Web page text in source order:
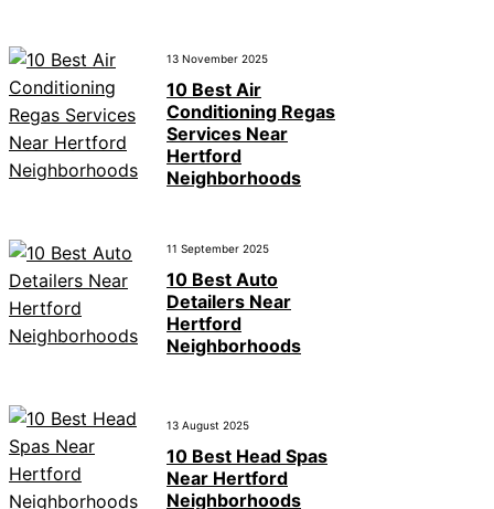
13 November 2025
10 Best Air
Conditioning Regas
Services Near
Hertford
Neighborhoods
11 September 2025
10 Best Auto
Detailers Near
Hertford
Neighborhoods
13 August 2025
10 Best Head Spas
Near Hertford
Neighborhoods